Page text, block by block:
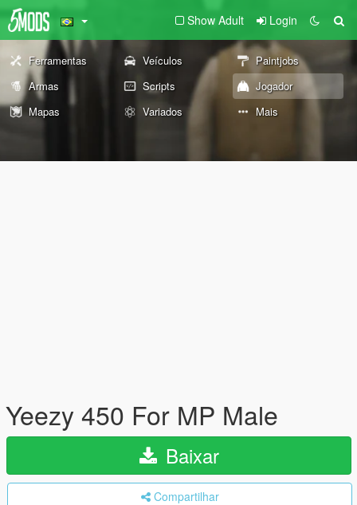
Show Adult Login
Ferramentas Veículos
Paintjobs
Armas
Scripts
Jogador
Mapas
Variados Mais
Yeezy 450 For MP Male
Baixar
Compartilhar